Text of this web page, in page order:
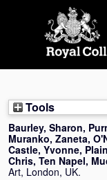
Tools
Baurley, Sharon,
Muranko, Zaneta,
Castle, Yvonne,
Chris, Ten Napel,
Art, London, UK.